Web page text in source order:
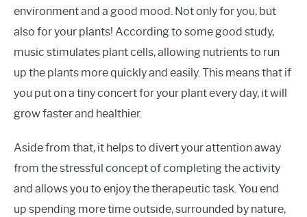
environment and a good mood. Not only for you, but
also for your plants! According to some good study,
music stimulates plant cells, allowing nutrients to run
up the plants more quickly and easily. This means that if
you put on a tiny concert for your plant every day, it will
grow faster and healthier.
Aside from that, it helps to divert your attention away
from the stressful concept of completing the activity
and allows you to enjoy the therapeutic task. You end
up spending more time outside, surrounded by nature,